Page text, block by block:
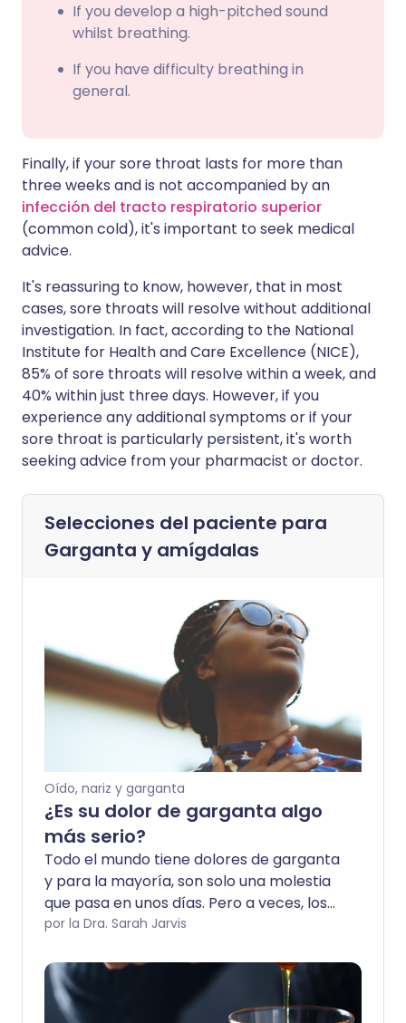
If you develop a high-pitched sound
whilst breathing.
If you have difficulty breathing in
general.
Finally, if your sore throat lasts for more than
three weeks and is not accompanied by an
infección del tracto respiratorio superior
(common cold), it's important to seek medical
advice.
It's reassuring to know, however, that in most
cases, sore throats will resolve without additional
investigation. In fact, according to the National
Institute for Health and Care Excellence (NICE),
85% of sore throats will resolve within a week, and
40% within just three days. However, if you
experience any additional symptoms or if your
sore throat is particularly persistent, it's worth
seeking advice from your pharmacist or doctor.
Selecciones del paciente para
Garganta y amígdalas
Oído, nariz y garganta
¿Es su dolor de garganta algo
más serio?
Todo el mundo tiene dolores de garganta
y para la mayoría, son solo una molestia
que pasa en unos días. Pero a veces, los
dolores de garganta pueden indicar una
tratamiento con antibióticos. Y, en
ocasiones, pueden tener una causa muy
poco probable.
por la Dra. Sarah Jarvis